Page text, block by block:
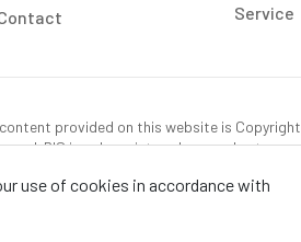
Service
provided on this website is
RIS is only registered as a sales tax
tax on this purchase in your state if you
use of cookies in accordance with